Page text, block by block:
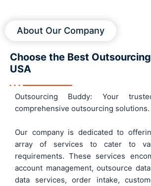
About Our Company
Choose the Best
USA
Outsourcing Buddy: Your
comprehensive outsourcing solutions.
Our company is dedicated to
array of services to cater to
requirements. These services
account management, outsource
data services, order intake,